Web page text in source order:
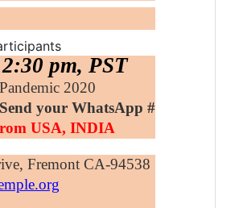
pm, PST
2020
your WhatsApp #
USA, INDIA
Fremont CA-94538